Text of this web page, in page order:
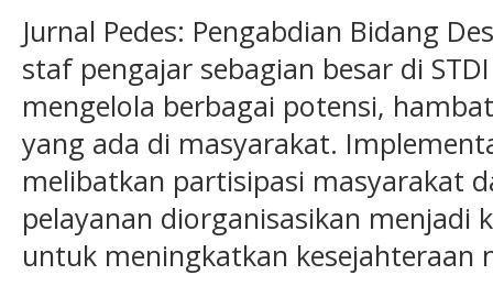
Jurnal Pedes: Pengabdian Bidang
staf pengajar sebagian besar di
mengelola berbagai potensi,
yang ada di masyarakat.
melibatkan partisipasi masyarakat
pelayanan diorganisasikan menjadi
untuk meningkatkan kesejahteraan